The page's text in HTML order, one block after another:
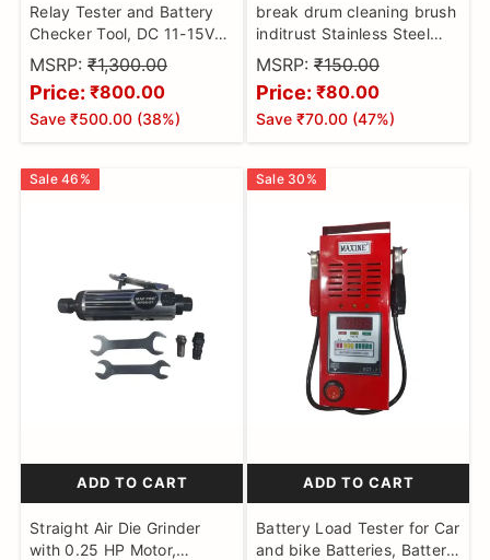
Relay Tester and Battery
Checker Tool, DC 11-15V
Multifunctional Portable
Detector Kit for Auto Parts
and Industrial Equipment,
High Temperature
Resistance
MSRP: ₹1,300.00
Price: ₹800.00
Save ₹500.00 (38%)
break drum cleaning brush
inditrust Stainless Steel
Wire Hand Brush, Metal
Cleaner Scourer Rust Paint
Removing Tool
MSRP: ₹150.00
Price: ₹80.00
Save ₹70.00 (47%)
Sale 46 %
ADD TO CART
Straight Air Die Grinder
with 0.25 HP Motor,
Sale 30 %
ADD TO CART
Battery Load Tester for Car
and bike Batteries, Battery